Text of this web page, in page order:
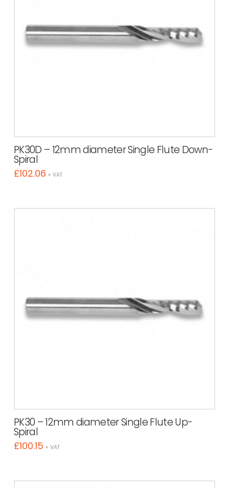
PK30D – 12mm diameter Single Flute Down-
Spiral
£102.06 + VAT
PK30 – 12mm diameter Single Flute Up-
Spiral
£100.15 + VAT